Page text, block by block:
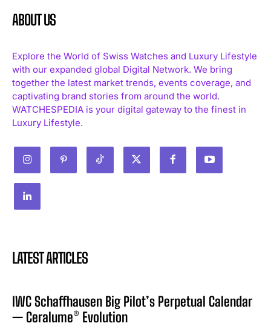
ABOUT US
Explore the World of Swiss Watches and Luxury Lifestyle
with our expanded global Digital Network. We bring
together the latest market trends, events coverage, and
captivating brand stories from around the world.
WATCHESPEDIA is your digital gateway to the finest in
Luxury Lifestyle.
LATEST ARTICLES
IWC Schaffhausen Big Pilot’s Perpetual Calendar
— Ceralume® Evolution